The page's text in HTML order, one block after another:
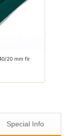
20 mm fir
Special Info